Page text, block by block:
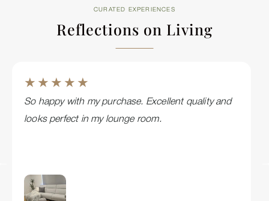
CURATED EXPERIENCES
Reflections on Living
★ ★ ★ ★ ★
So happy with my purchase. Excellent quality and
looks perfect in my lounge room.